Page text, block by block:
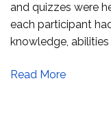
and quizzes were
each participant
knowledge,
Read More